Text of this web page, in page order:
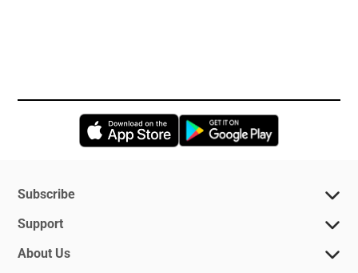
Opens in new window
Subscribe
Support
About Us